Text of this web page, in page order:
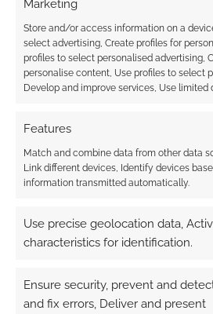
Marketing
Store and/or access information on a
select advertising, Create profiles for
profiles to select personalised advertising,
personalise content, Use profiles to select
Develop and improve services, Use limited
Features
Match and combine data from other data
Link different devices, Identify devices
information transmitted automatically.
Use precise geolocation data,
characteristics for identification.
Ensure security, prevent and
and fix errors, Deliver and present